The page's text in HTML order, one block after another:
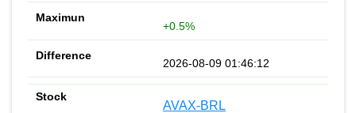
+0.5%
2026-08-09 01:46:12
AVAX-BRL